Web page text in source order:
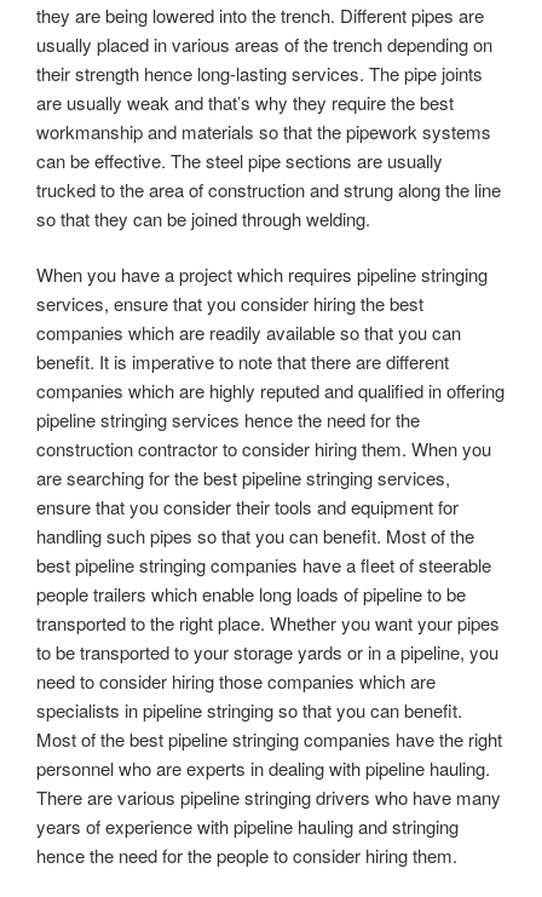
they are being lowered into the trench. Different pipes are
usually placed in various areas of the trench depending on
their strength hence long-lasting services. The pipe joints
are usually weak and that’s why they require the best
workmanship and materials so that the pipework systems
can be effective. The steel pipe sections are usually
trucked to the area of construction and strung along the line
so that they can be joined through welding.
When you have a project which requires pipeline stringing
services, ensure that you consider hiring the best
companies which are readily available so that you can
benefit. It is imperative to note that there are different
companies which are highly reputed and qualified in offering
pipeline stringing services hence the need for the
construction contractor to consider hiring them. When you
are searching for the best pipeline stringing services,
ensure that you consider their tools and equipment for
handling such pipes so that you can benefit. Most of the
best pipeline stringing companies have a fleet of steerable
people trailers which enable long loads of pipeline to be
transported to the right place. Whether you want your pipes
to be transported to your storage yards or in a pipeline, you
need to consider hiring those companies which are
specialists in pipeline stringing so that you can benefit.
Most of the best pipeline stringing companies have the right
personnel who are experts in dealing with pipeline hauling.
There are various pipeline stringing drivers who have many
years of experience with pipeline hauling and stringing
hence the need for the people to consider hiring them.